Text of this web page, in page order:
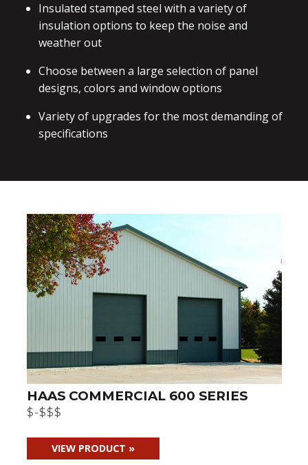
Insulated stamped steel with a variety of
insulation options to keep the noise and
weather out
Choose between a large selection of panel
designs, colors and window options
Variety of upgrades for the most demanding of
specifications
HAAS COMMERCIAL 600 SERIES
$-$$$
VIEW PRODUCT »